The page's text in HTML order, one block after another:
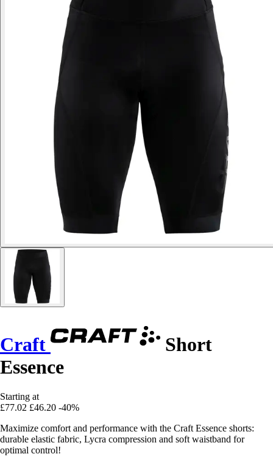
Craft
Short
Essence
Starting at
£77.02 £46.20 -40%
Maximize comfort and performance with the Craft Essence shorts:
durable elastic fabric, Lycra compression and soft waistband for
optimal control!